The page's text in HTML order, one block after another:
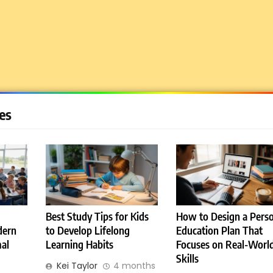
Best Study Tips for Kids
to Develop Lifelong
Learning Habits
Kei Taylor 4 months
How to Design a
Education Plan That
Focuses on Real-
Skills
2
3
Frankfurt Book Fair 2026:
Dates, Location, Tickets,
Exhibitors and Events
REVIEWS
4
WorldSkills Shanghai 2026